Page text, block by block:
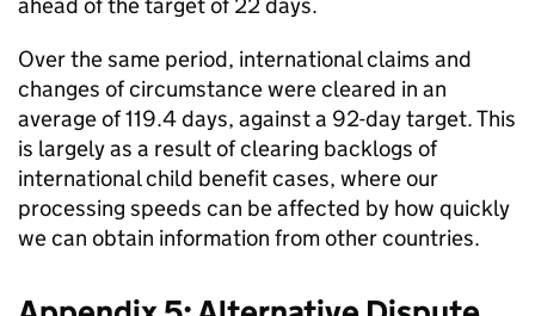
Over the same period, international claims and
changes of circumstance were cleared in an
average of 119.4 days, against a 92-day target. This
is largely as a result of clearing backlogs of
international child benefit cases, where our
processing speeds can be affected by how quickly
we can obtain information from other countries.